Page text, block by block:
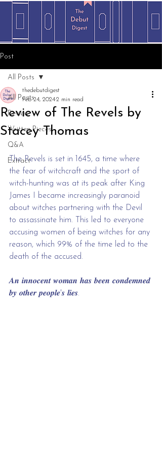
Post
All Posts
Review
Written Pieces
Q&A
Extract
All Posts
Review of The Revels by
Stacey Thomas
thedebutdigest
Feb 24, 20242 min read
The Revels is set in 1645, a time where
the fear of witchcraft and the sport of
witch-hunting was at its peak after King
James I became increasingly paranoid
about witches partnering with the Devil
to assassinate him. This led to everyone
accusing women of being witches for any
reason, which 99% of the time led to the
death of the accused.
𝑨𝒏 𝒊𝒏𝒏𝒐𝒄𝒆𝒏𝒕 𝒘𝒐𝒎𝒂𝒏 𝒉𝒂𝒔 𝒃𝒆𝒆𝒏 𝒄𝒐𝒏𝒅𝒆𝒎𝒏𝒆𝒅
𝒃𝒚 𝒐𝒕𝒉𝒆𝒓 𝒑𝒆𝒐𝒑𝒍𝒆'𝒔 𝒍𝒊𝒆𝒔.